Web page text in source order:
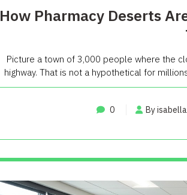
How Pharmacy Deserts
Picture a town of 3,000 people where the
highway. That is not a hypothetical for
0 By isabella